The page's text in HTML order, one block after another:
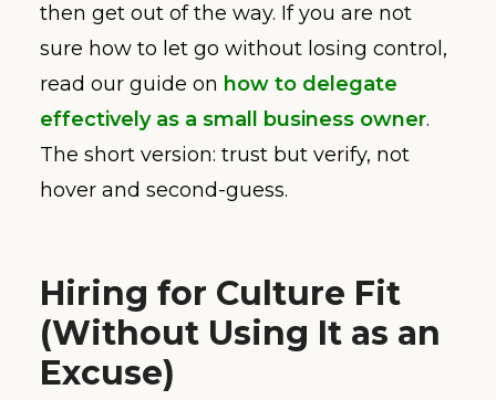
then get out of the way. If you are not
sure how to let go without losing control,
read our guide on how to delegate
effectively as a small business owner.
The short version: trust but verify, not
hover and second-guess.
Hiring for Culture Fit
(Without Using It as an
Excuse)